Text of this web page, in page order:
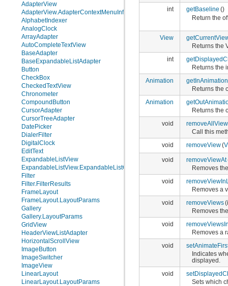
AdapterView
AdapterView.AdapterContextMenuInfo
AlphabetIndexer
AnalogClock
ArrayAdapter
AutoCompleteTextView
BaseAdapter
BaseExpandableListAdapter
Button
CheckBox
CheckedTextView
Chronometer
CompoundButton
CursorAdapter
CursorTreeAdapter
DatePicker
DialerFilter
DigitalClock
EditText
ExpandableListView
ExpandableListView.ExpandableListContextMenuInfo
Filter
Filter.FilterResults
FrameLayout
FrameLayout.LayoutParams
Gallery
Gallery.LayoutParams
GridView
HeaderViewListAdapter
HorizontalScrollView
ImageButton
ImageSwitcher
ImageView
LinearLayout
LinearLayout.LayoutParams
int
getBaseline ()
Return the
View
Returns the
int
Returns the
Animation
getInAnimation
Returns the
Animation
Returns the
void
Call this
void
removeView(
void removeViewAt
Removes
void
Removes a
void
removeViews
Removes
void
Removes a
void
Indicates
displayed.
void
Sets which